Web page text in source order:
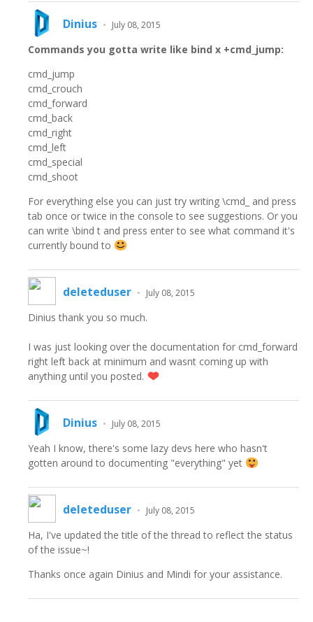
Dinius • July 08, 2015
Commands you gotta write like bind x +cmd_jump:
cmd_jump
cmd_crouch
cmd_forward
cmd_back
cmd_right
cmd_left
cmd_special
cmd_shoot
For everything else you can just try writing \cmd_ and press
tab once or twice in the console to see suggestions. Or you
can write \bind t and press enter to see what command it's
currently bound to
deleteduser • July 08, 2015
Dinius thank you so much.
I was just looking over the documentation for cmd_forward
right left back at minimum and wasnt coming up with
anything until you posted.
Dinius • July 08, 2015
Yeah I know, there's some lazy devs here who hasn't
gotten around to documenting "everything" yet
deleteduser • July 08, 2015
Ha, I've updated the title of the thread to reflect the status
of the issue~!
Thanks once again Dinius and Mindi for your assistance.